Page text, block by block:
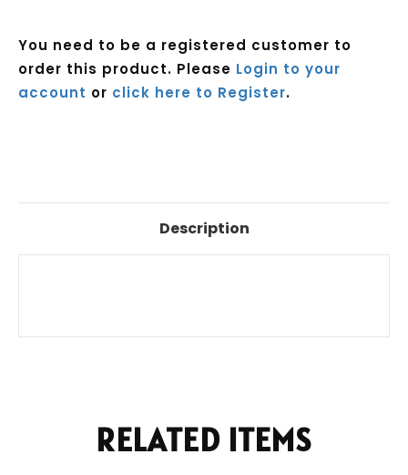
You need to be a registered customer to
order this product. Please Login to your
account or click here to Register.
Description
RELATED ITEMS